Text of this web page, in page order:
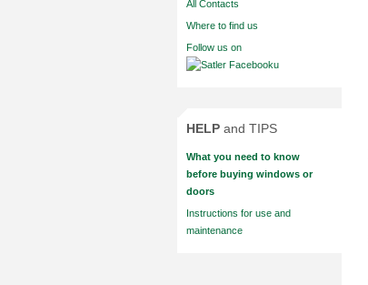
All Contacts
Where to find us
Follow us on
HELP and TIPS
What you need to know
before buying windows or
doors
Instructions for use and
maintenance